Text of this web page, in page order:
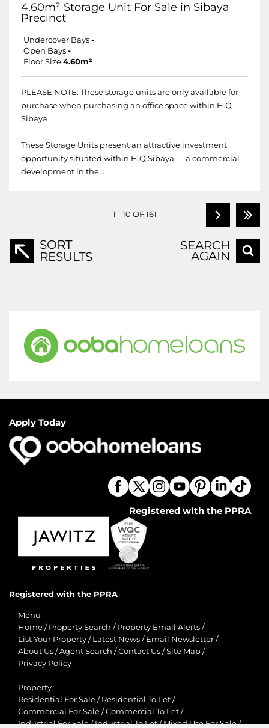
4.60m² Storage Unit For Sale in Sibaya
Precinct
Undercover Bays -
Open Bays -
Floor Size 4.60m²
PLEASE NOTE: These storage units are only available for
purchase when purchasing an office space within H.Q
Sibaya
These Storage Units present an attractive investment
opportunity situated within H.Q Sibaya — a commercial
development in the...
1 - 10 OF 161
SORT
RESULTS
SEARCH
AGAIN
Apply Today
Registered with the PPRA
Registered with the PPRA
Menu
Home / Property Search / Property Email Alerts /
List Your Property / Latest News / Email Newsletter /
About Us /Agent Search /Contact Us /Site Map /
Privacy Policy
Property
Residential For Sale / Residential To Let /
Commercial For Sale /Commercial To Let /
Industrial For Sale/Industrial To Let/Mixed Use For Sale/